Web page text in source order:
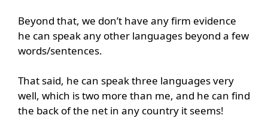
Beyond that, we don’t have any firm evidence
he can speak any other languages beyond a few
words/sentences.
That said, he can speak three languages very
well, which is two more than me, and he can find
the back of the net in any country it seems!